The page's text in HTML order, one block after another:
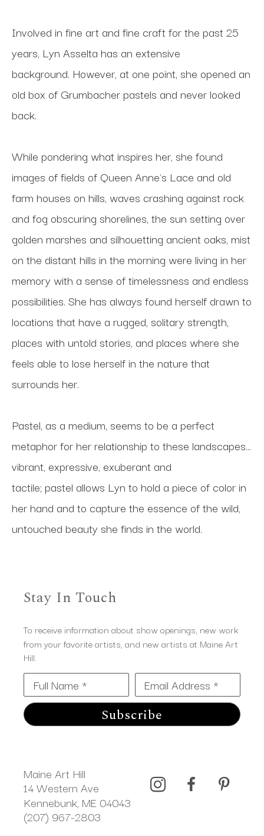
Involved in fine art and fine craft for the past 25
years, Lyn Asselta has an extensive
background. However, at one point, she opened an
old box of Grumbacher pastels and never looked
back.
While pondering what inspires her, she found
images of fields of Queen Anne's Lace and old
farm houses on hills, waves crashing against rock
and fog obscuring shorelines, the sun setting over
golden marshes and silhouetting ancient oaks, mist
on the distant hills in the morning were living in her
memory with a sense of timelessness and endless
possibilities. She has always found herself drawn to
locations that have a rugged, solitary strength,
places with untold stories, and places where she
feels able to lose herself in the nature that
surrounds her.
Pastel, as a medium, seems to be a perfect
metaphor for her relationship to these landscapes...
vibrant, expressive, exuberant and
tactile; pastel allows Lyn to hold a piece of color in
her hand and to capture the essence of the wild,
untouched beauty she finds in the world.
Stay In Touch
To receive information about show openings, new work
from your favorite artists, and new artists at Maine Art
Hill.
Full Name * Email Address *
Subscribe
Maine Art Hill
14 Western Ave
Kennebunk, ME 04043
(207) 967-2803